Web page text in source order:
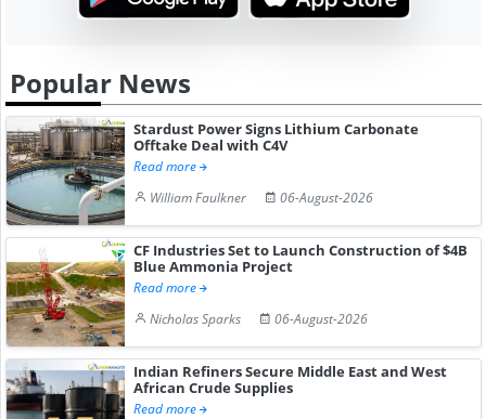
Popular News
Stardust Power Signs Lithium Carbonate
Offtake Deal with C4V
Read more
William Faulkner
06-August-2026
CF Industries Set to Launch Construction of $4B
Blue Ammonia Project
Read more
Nicholas Sparks
06-August-2026
Indian Refiners Secure Middle East and West
African Crude Supplies
Read more